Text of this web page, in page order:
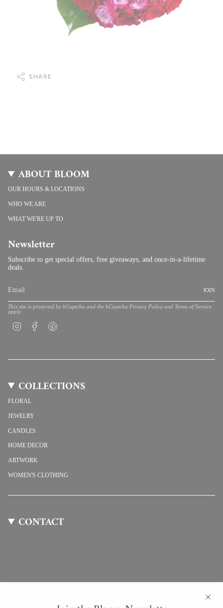
SHARE
ABOUT BLOOM
OUR HOURS & LOCATIONS
WHO WE ARE
WHAT WE'RE UP TO
Newsletter
Subscribe to get special offers, free giveaways, and once-in-a-lifetime
deals.
JOIN
This site is protected by hCaptcha and the hCaptcha Privacy Policy and Terms of Service
apply.
InstagramFacebook
COLLECTIONS
FLORAL
JEWELRY
CANDLES
HOME DECOR
ARTWORK
WOMEN'S CLOTHING
CONTACT